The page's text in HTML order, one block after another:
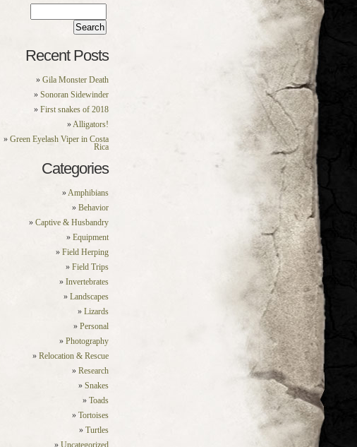
Search
Recent Posts
Gila Monster Death
Sonoran Sidewinder
First snakes of 2018
Alligators!
Green Eyelash Viper in Costa
Rica
Categories
Amphibians
Behavior
Captive & Husbandry
Equipment
Field Herping
Field Trips
Invertebrates
Landscapes
Lizards
Personal
Photography
Relocation & Rescue
Research
Snakes
Toads
Tortoises
Turtles
Uncategorized